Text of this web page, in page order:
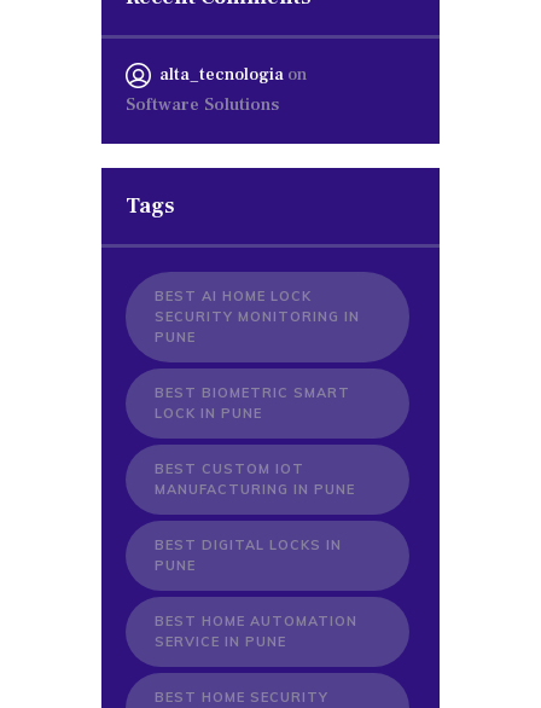
alta_tecnologia on
Software Solutions
Tags
BEST AI HOME LOCK
SECURITY MONITORING IN
PUNE
BEST BIOMETRIC SMART
LOCK IN PUNE
BEST CUSTOM IOT
MANUFACTURING IN PUNE
BEST DIGITAL LOCKS IN
PUNE
BEST HOME AUTOMATION
SERVICE IN PUNE
BEST HOME SECURITY